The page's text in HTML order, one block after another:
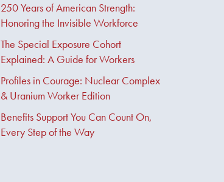
250 Years of American Strength:
Honoring the Invisible Workforce
The Special Exposure Cohort
Explained: A Guide for Workers
Profiles in Courage: Nuclear Complex
& Uranium Worker Edition
Benefits Support You Can Count On,
Every Step of the Way